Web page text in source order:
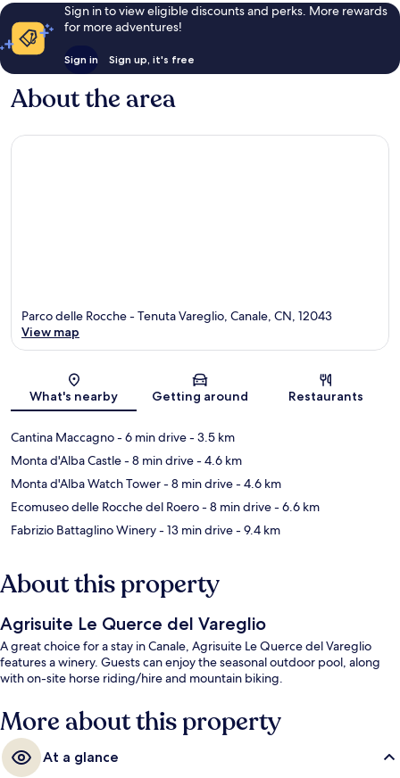
Sign in to view eligible discounts and perks. More rewards
for more adventures!
Sign in Sign up, it's free
About the area
Map
Parco delle Rocche - Tenuta Vareglio, Canale, CN, 12043
View map
What's nearby Getting around Restaurants
Cantina Maccagno- 6 min drive- 3.5 km
Monta d'Alba Castle- 8 min drive- 4.6 km
Monta d'Alba Watch Tower- 8 min drive- 4.6 km
Ecomuseo delle Rocche del Roero- 8 min drive- 6.6 km
Fabrizio Battaglino Winery- 13 min drive- 9.4 km
About this property
Agrisuite Le Querce del Vareglio
A great choice for a stay in Canale, Agrisuite Le Querce del Vareglio
features a winery. Guests can enjoy the seasonal outdoor pool, along
with on-site horse riding/hire and mountain biking.
More about this property
At a glance